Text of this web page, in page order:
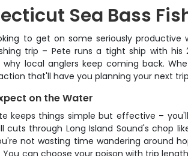
Sea Bass
to get on some seriously productive
trip – Pete runs a tight ship with
why local anglers keep coming back.
that'll have you planning your next
on the Water
keeps things simple but effective –
cuts through Long Island Sound's chop
not wasting time wandering around
You can choose your poison with trip